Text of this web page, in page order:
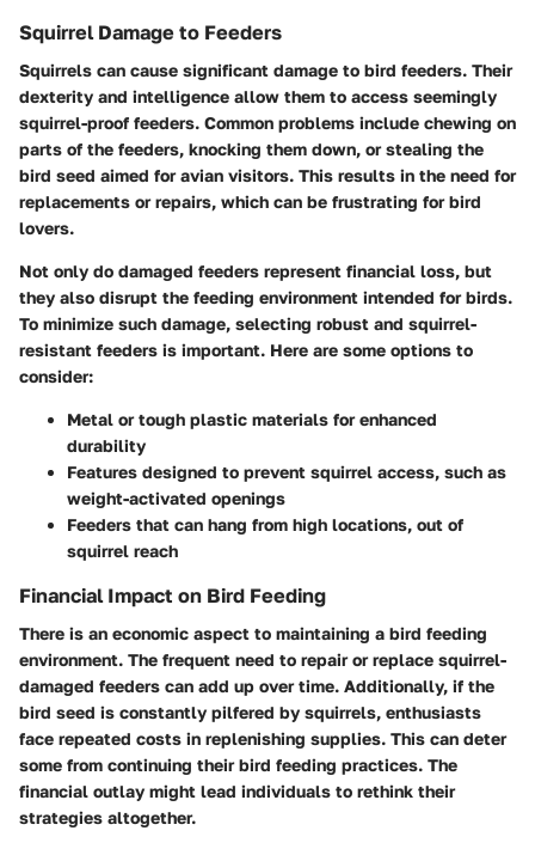
Squirrel Damage to Feeders
Squirrels can cause significant damage to bird feeders. Their
dexterity and intelligence allow them to access seemingly
squirrel-proof feeders. Common problems include chewing on
parts of the feeders, knocking them down, or stealing the
bird seed aimed for avian visitors. This results in the need for
replacements or repairs, which can be frustrating for bird
lovers.
Not only do damaged feeders represent financial loss, but
they also disrupt the feeding environment intended for birds.
To minimize such damage, selecting robust and squirrel-
resistant feeders is important. Here are some options to
consider:
Metal or tough plastic materials for enhanced
durability
Features designed to prevent squirrel access, such as
weight-activated openings
Feeders that can hang from high locations, out of
squirrel reach
Financial Impact on Bird Feeding
There is an economic aspect to maintaining a bird feeding
environment. The frequent need to repair or replace squirrel-
damaged feeders can add up over time. Additionally, if the
bird seed is constantly pilfered by squirrels, enthusiasts
face repeated costs in replenishing supplies. This can deter
some from continuing their bird feeding practices. The
financial outlay might lead individuals to rethink their
strategies altogether.